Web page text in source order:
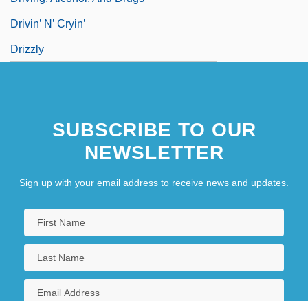
Drivin’ N’ Cryin’
Drizzly
SUBSCRIBE TO OUR
NEWSLETTER
Sign up with your email address to receive news and updates.